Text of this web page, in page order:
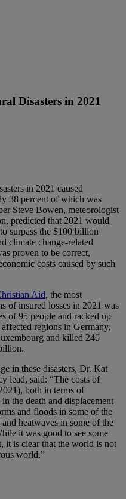
Disasters in 2021
in 2021 caused
38 percent of which was
Steve Bowen, meteorologist
predicted that 2021 would
surpass the $100 billion
climate change-related
proven to be correct,
costs caused by such
Aid, the most
of insured losses in 2021 was
of 95 people and racked up
regions in Germany,
and killed 240
in these disasters, Dr. Kat
lead, said: “The costs of
both in terms of
the death and displacement
and floods in some of the
heatwaves in some of the
it was good to see some
it is clear that the world is not
world.”